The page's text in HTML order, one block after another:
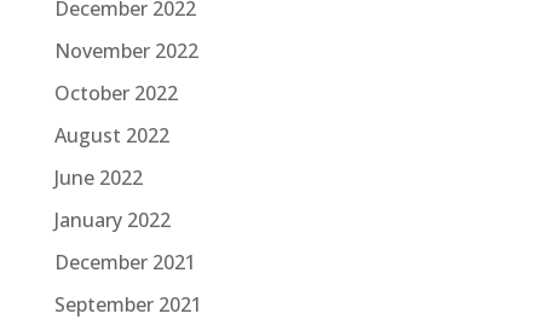
December 2022
November 2022
October 2022
August 2022
June 2022
January 2022
December 2021
September 2021